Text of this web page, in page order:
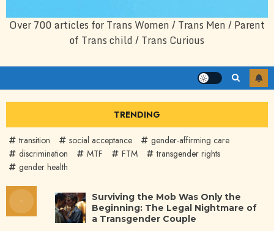
Over 700 articles for Trans Women / Trans Men / Parent
of Trans child / Trans Curious
TRENDING
transition social acceptance
gender-affirming care
discrimination
MTF FTM
transgender rights
gender health
Surviving the Mob Was Only the
Beginning: The Legal Nightmare of
a Transgender Couple